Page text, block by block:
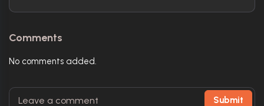
Comments
No comments added.
Submit